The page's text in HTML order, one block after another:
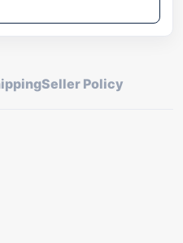
Seller Policy